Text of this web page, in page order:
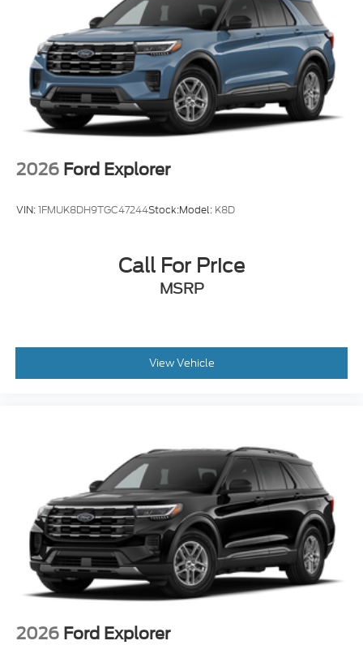
2026 Ford Explorer
VIN:1FMUK8DH9TGC47244Stock:Model: K8D
Call For Price
MSRP
View Vehicle
2026 Ford Explorer